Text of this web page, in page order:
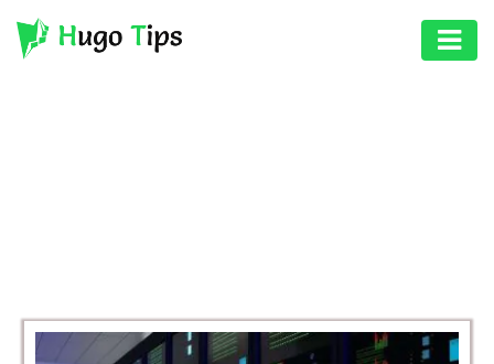
PHOTOGRAPHY